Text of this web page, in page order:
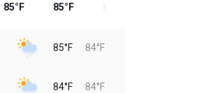
85°F 85°F
85°F 84°F
84°F 84°F